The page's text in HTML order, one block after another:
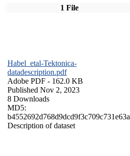
1 File
Habel_etal-Tektonica-
datadescription.pdf
Adobe PDF - 162.0 KB
Published Nov 2, 2023
8 Downloads
MD5:
b4552692d768d9dcd9f3c709c731e63a
Description of dataset